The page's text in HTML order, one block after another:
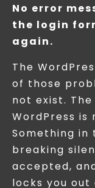
No error
the login
again.
The
of those
not exist.
WordPress
Something
breaking
accepted,
locks you